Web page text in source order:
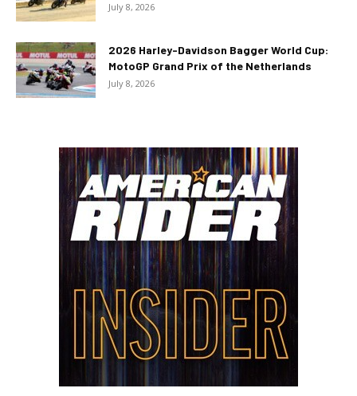
July 8, 2026
2026 Harley-Davidson Bagger World Cup:
MotoGP Grand Prix of the Netherlands
July 8, 2026